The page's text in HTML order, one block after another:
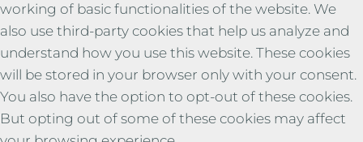
working of basic functionalities of the website. We
also use third-party cookies that help us analyze and
understand how you use this website. These cookies
will be stored in your browser only with your consent.
You also have the option to opt-out of these cookies.
But opting out of some of these cookies may affect